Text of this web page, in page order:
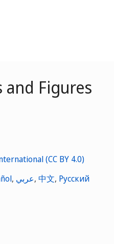
and Figures
, عربي, 中文, Русский